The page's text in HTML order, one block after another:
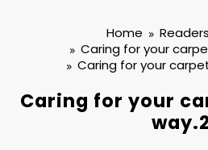
Home
Caring for your
Caring for your
Caring for your
way.2